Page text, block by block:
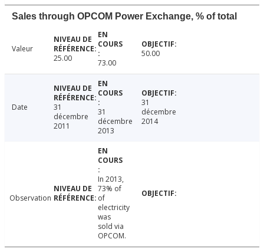
Sales through OPCOM Power Exchange, % of total
Valeur
25.00
73.00
50.00
Date
31
décembre
2011
31
décembre
2013
31
décembre
2014
Observation
In 2013,
73% of
of
electricity
was
sold via
OPCOM.